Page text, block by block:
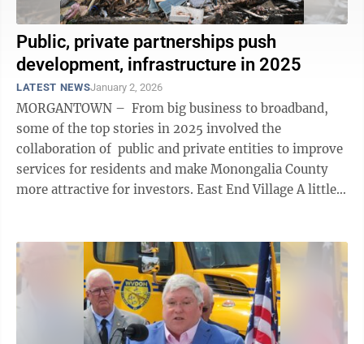
Public, private partnerships push
development, infrastructure in 2025
LATEST NEWSJanuary 2, 2026
MORGANTOWN – From big business to broadband,
some of the top stories in 2025 involved the
collaboration of public and private entities to improve
services for residents and make Monongalia County
more attractive for investors. East End Village A little